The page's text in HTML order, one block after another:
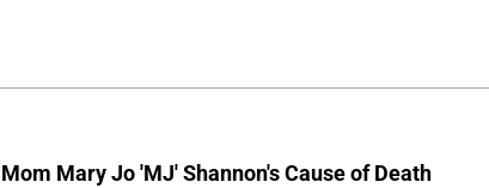
Mary Jo 'MJ' Shannon's Cause of Death